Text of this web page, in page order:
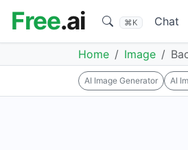
Free.ai ⌘K Chat
Home Image
AI Image Generator AI